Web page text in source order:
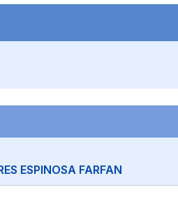
ESPINOSA FARFAN